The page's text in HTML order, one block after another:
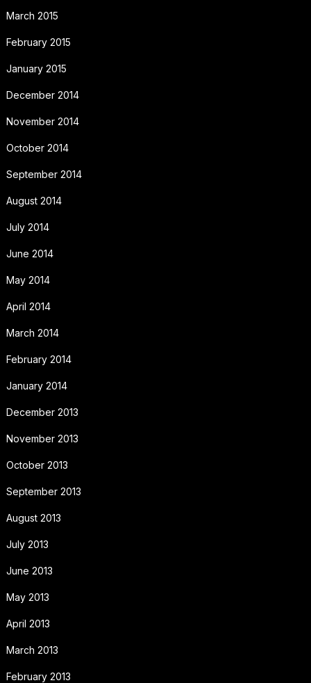
March 2015
February 2015
January 2015
December 2014
November 2014
October 2014
September 2014
August 2014
July 2014
June 2014
May 2014
April 2014
March 2014
February 2014
January 2014
December 2013
November 2013
October 2013
September 2013
August 2013
July 2013
June 2013
May 2013
April 2013
March 2013
February 2013